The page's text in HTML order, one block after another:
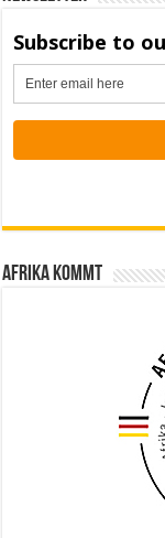
Afrika kommt